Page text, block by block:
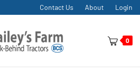
Contact Us About Login
0